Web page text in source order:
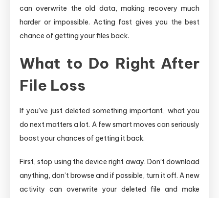
can overwrite the old data, making recovery much
harder or impossible. Acting fast gives you the best
chance of getting your files back.
What to Do Right After
File Loss
If you’ve just deleted something important, what you
do next matters a lot. A few smart moves can seriously
boost your chances of getting it back.
First, stop using the device right away. Don’t download
anything, don’t browse and if possible, turn it off. A new
activity can overwrite your deleted file and make